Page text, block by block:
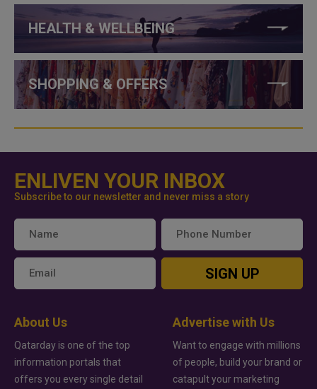
HEALTH & WELLBEING
SHOPPING & OFFERS
ENLIVEN YOUR INBOX
Subscribe to our newsletter and never miss a story
SIGN UP
About Us
Qatarday is one of the top
information portals that
offers you every single detail
Advertise with Us
Want to engage with millions
of people, build your brand or
catapult your marketing